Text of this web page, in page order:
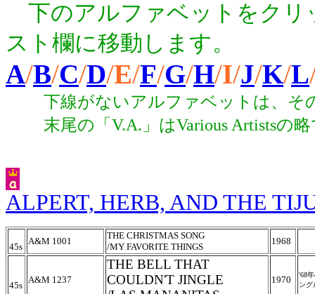
下のアルファベットをクリ
スト欄に移動します。
A/B/C/D/E/F/G/H/I/J/K/L
下線がないアルファベットは、そ
末尾の「V.A.」はVarious Artistsの
ALPERT, HERB, AND THE
45s
A&M 1001
THE CHRISTMAS SONG
/MY FAVORITE THINGS
1968
45s
A&M 1237
THE BELL THAT
COULDN'T JINGLE
1970
'68
ング